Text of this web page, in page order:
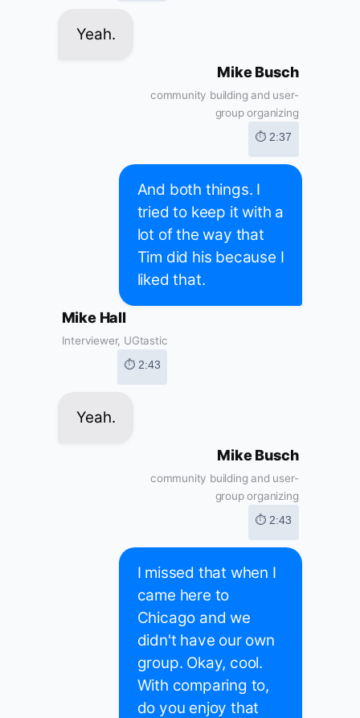
Yeah.
Mike Busch
community building and user-
group organizing
⏱ 2:37
And both things. I
tried to keep it with a
lot of the way that
Tim did his because I
liked that.
Mike Hall
Interviewer, UGtastic
⏱ 2:43
Yeah.
Mike Busch
community building and user-
group organizing
⏱ 2:43
I missed that when I
came here to
Chicago and we
didn't have our own
group. Okay, cool.
With comparing to,
do you enjoy that